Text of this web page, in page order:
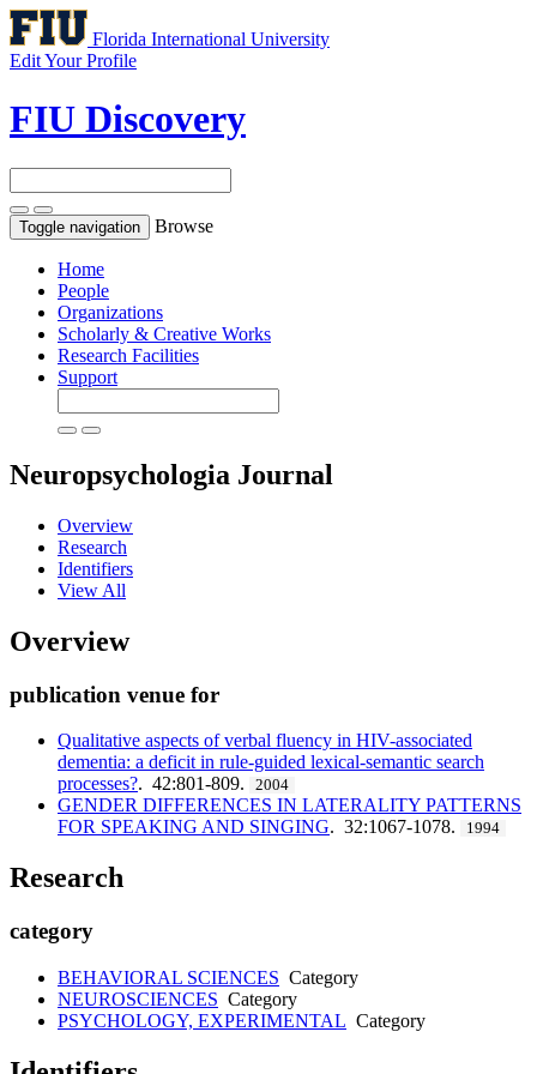
Florida International University
Edit Your Profile
FIU Discovery
Toggle navigation Browse
Home
People
Organizations
Scholarly & Creative Works
Research Facilities
Support
Neuropsychologia Journal
Overview
Research
Identifiers
View All
Overview
publication venue for
Qualitative aspects of verbal fluency in HIV-associated
dementia: a deficit in rule-guided lexical-semantic search
processes?. 42:801-809. 2004
GENDER DIFFERENCES IN LATERALITY PATTERNS
FOR SPEAKING AND SINGING. 32:1067-1078. 1994
Research
category
BEHAVIORAL SCIENCES Category
NEUROSCIENCES Category
PSYCHOLOGY, EXPERIMENTAL Category